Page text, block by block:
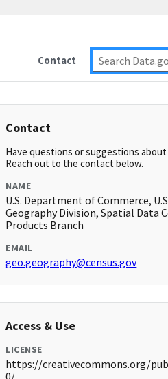
Contact
Contact
Have questions or suggestions
Reach out to the contact below.
NAME
U.S. Department of Commerce,
Geography Division, Spatial Data
Products Branch
EMAIL
geo.geography@census.gov
Access & Use
LICENSE
https://creativecommons.org/
0/